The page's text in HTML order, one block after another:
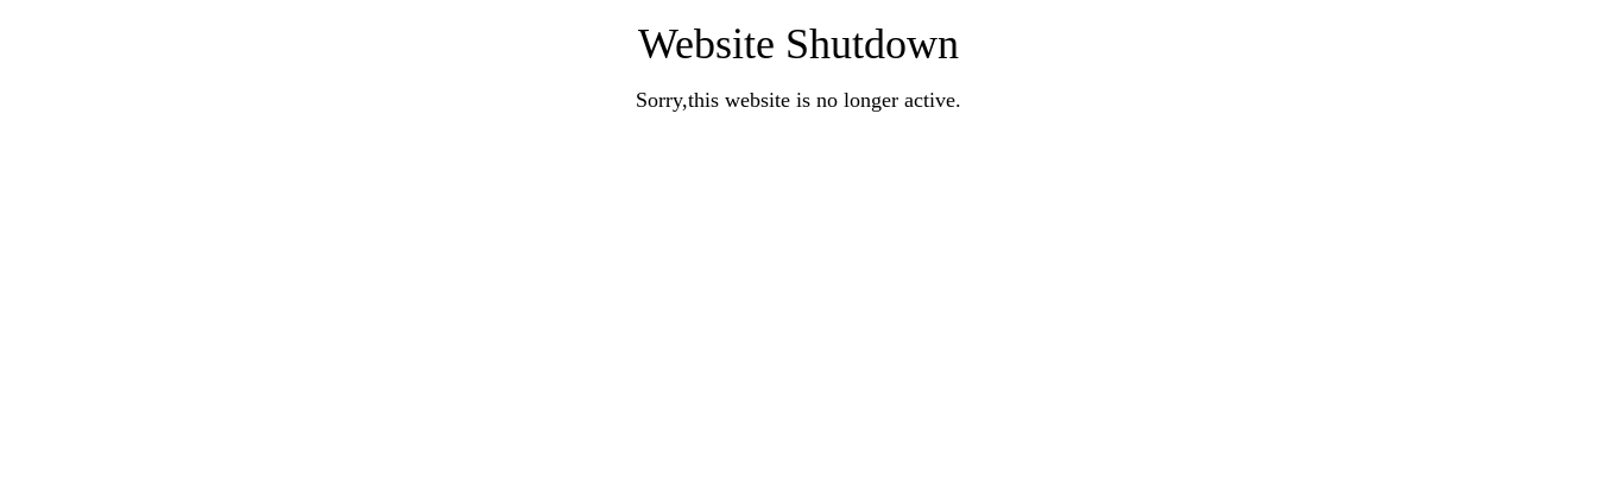
Website Shutdown
Sorry,this website is no longer active.